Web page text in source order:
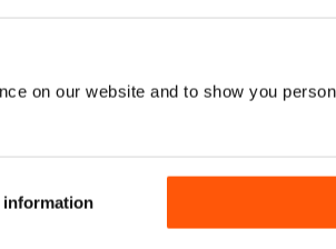
on our website and to show you
information